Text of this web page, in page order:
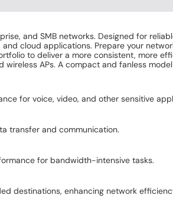
and SMB networks. Designed for
cloud applications. Prepare your
to deliver a more consistent, more
APs. A compact and fanless
for voice, video, and other sensitive
transfer and communication.
for bandwidth-intensive tasks.
destinations, enhancing network